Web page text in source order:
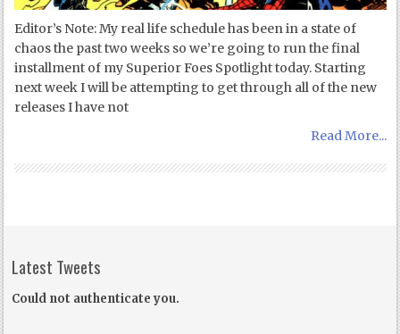
Editor’s Note: My real life schedule has been in a state of
chaos the past two weeks so we’re going to run the final
installment of my Superior Foes Spotlight today. Starting
next week I will be attempting to get through all of the new
releases I have not
Read More...
Latest Tweets
Could not authenticate you.